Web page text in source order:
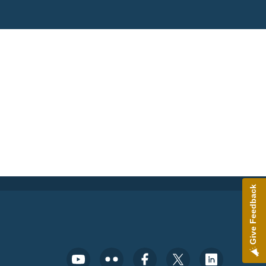
Social Media Menu
Give Feedback